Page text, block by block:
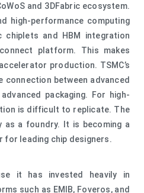
and 3DFabric ecosystem.
high-performance computing
chiplets and HBM integration
platform. This makes
production. TSMC’s
connection between advanced
packaging. For high-
is difficult to replicate. The
as a foundry. It is becoming a
leading chip designers.
it has invested heavily in
such as EMIB, Foveros, and